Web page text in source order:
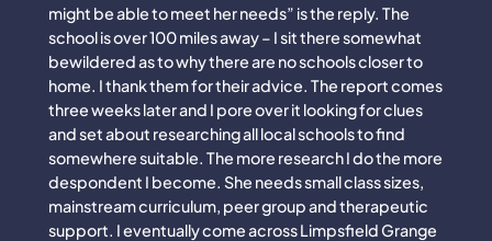
might be able to meet her needs” is the reply. The
school is over 100 miles away – I sit there somewhat
bewildered as to why there are no schools closer to
home. I thank them for their advice. The report comes
three weeks later and I pore over it looking for clues
and set about researching all local schools to find
somewhere suitable. The more research I do the more
despondent I become. She needs small class sizes,
mainstream curriculum, peer group and therapeutic
support. I eventually come across Limpsfield Grange